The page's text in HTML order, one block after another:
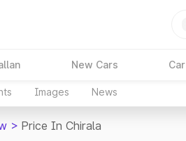
New Cars
Images News
> Price In Chirala